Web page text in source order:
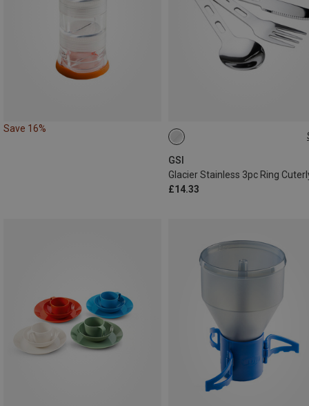
Save 16%
GSI
Glacier Stainless 3pc Ring
£14.33
ONE SIZE